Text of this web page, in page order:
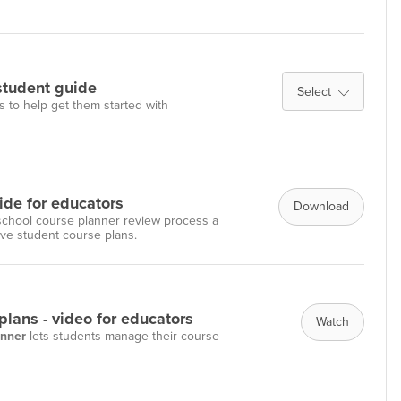
guide
to help get them started with
Select
for educators
course planner review process a
student course plans.
Download
- video for educators
lets students manage their course
Watch